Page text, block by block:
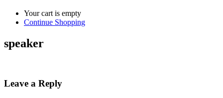
Your cart is empty
Continue Shopping
speaker
Leave a Reply